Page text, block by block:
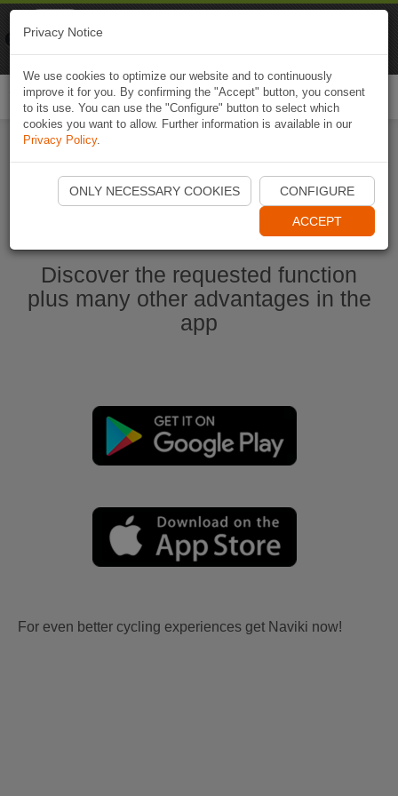
Start Naviki App
Discover the requested function
plus many other advantages in the
app
For even better cycling experiences get Naviki now!
Privacy Notice
We use cookies to optimize our website and to continuously
improve it for you. By confirming the "Accept" button, you consent
to its use. You can use the "Configure" button to select which
cookies you want to allow. Further information is available in our
Privacy Policy.
ONLY NECESSARY COOKIES CONFIGURE
ACCEPT
Naviki